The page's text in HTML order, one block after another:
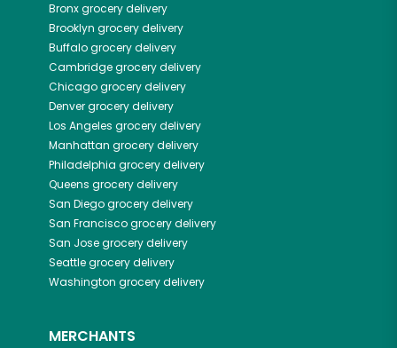
Bronxgrocery delivery
Brooklyn grocery delivery
Buffalogrocery delivery
Cambridgegrocery delivery
Chicagogrocery delivery
Denvergrocery delivery
Los Angeles grocery delivery
Manhattan grocery delivery
Philadelphia grocery delivery
Queens grocery delivery
San Diegogrocery delivery
San Franciscogrocery delivery
San Josegrocery delivery
Seattlegrocery delivery
Washington grocery delivery
MERCHANTS